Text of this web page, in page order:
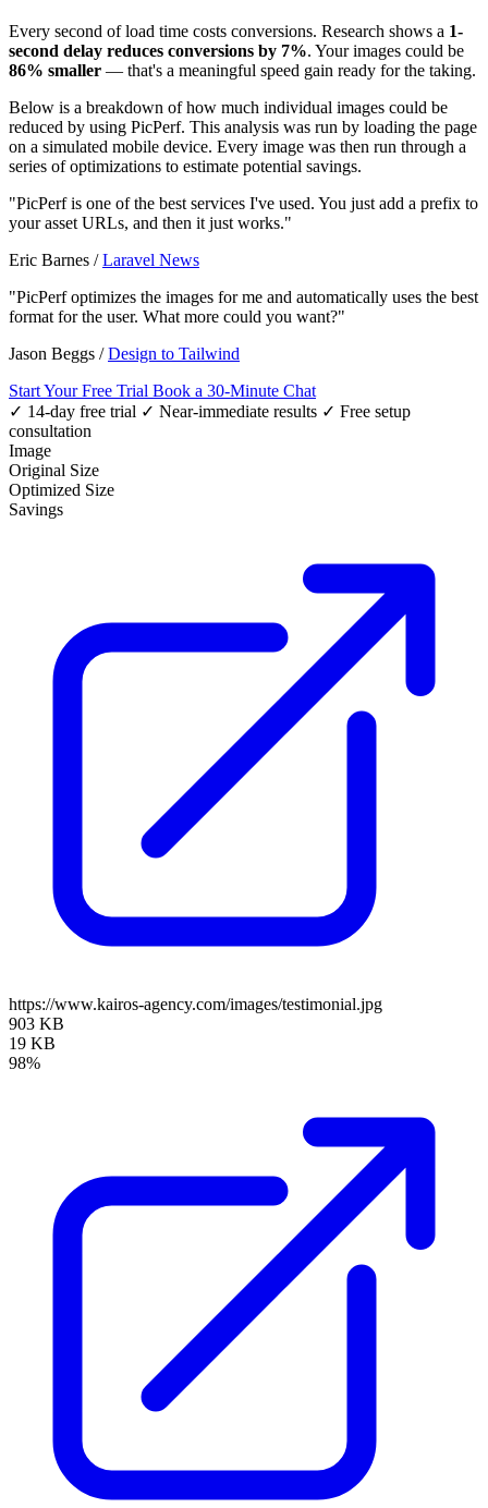
Every second of load time costs conversions. Research shows a 1-
second delay reduces conversions by 7%. Your images could be
86% smaller — that's a meaningful speed gain ready for the taking.
Below is a breakdown of how much individual images could be
reduced by using PicPerf. This analysis was run by loading the page
on a simulated mobile device. Every image was then run through a
series of optimizations to estimate potential savings.
"PicPerf is one of the best services I've used. You just add a prefix to
your asset URLs, and then it just works."
Eric Barnes /Laravel News
"PicPerf optimizes the images for me and automatically uses the best
format for the user. What more could you want?"
Jason Beggs /Design to Tailwind
Start Your Free Trial Book a 30-Minute Chat
✓ 14-day free trial ✓ Near-immediate results ✓ Free setup
consultation
Image
Original Size
Optimized Size
Savings
https://www.kairos-agency.com/images/testimonial.jpg
903 KB
19 KB
98%